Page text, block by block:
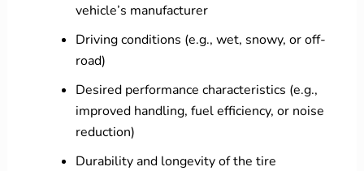
vehicle’s manufacturer
Driving conditions (e.g., wet, snowy, or off-
road)
Desired performance characteristics (e.g.,
improved handling, fuel efficiency, or noise
reduction)
Durability and longevity of the tire